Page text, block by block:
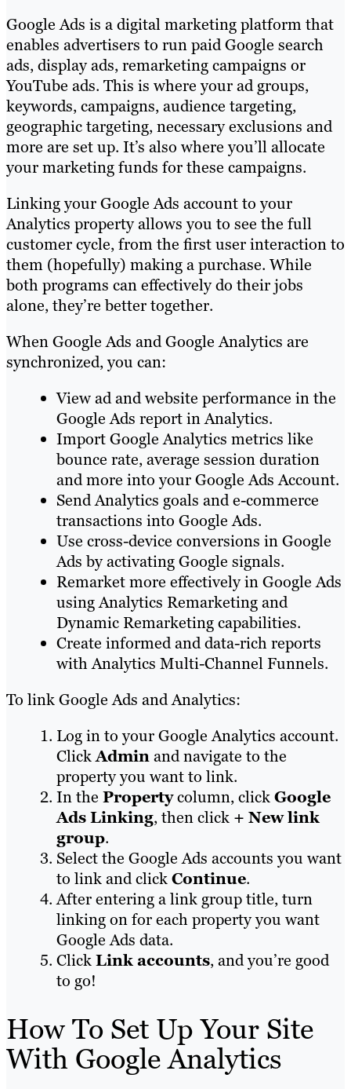
Google Ads is a digital marketing platform that
enables advertisers to run paid Google search
ads, display ads, remarketing campaigns or
YouTube ads. This is where your ad groups,
keywords, campaigns, audience targeting,
geographic targeting, necessary exclusions and
more are set up. It’s also where you’ll allocate
your marketing funds for these campaigns.
Linking your Google Ads account to your
Analytics property allows you to see the full
customer cycle, from the first user interaction to
them (hopefully) making a purchase. While
both programs can effectively do their jobs
alone, they’re better together.
When Google Ads and Google Analytics are
synchronized, you can:
View ad and website performance in the
Google Ads report in Analytics.
Import Google Analytics metrics like
bounce rate, average session duration
and more into your Google Ads Account.
Send Analytics goals and e-commerce
transactions into Google Ads.
Use cross-device conversions in Google
Ads by activating Google signals.
Remarket more effectively in Google Ads
using Analytics Remarketing and
Dynamic Remarketing capabilities.
Create informed and data-rich reports
with Analytics Multi-Channel Funnels.
To link Google Ads and Analytics:
Log in to your Google Analytics account.
ClickAdminand navigate to the
property you want to link.
In the Propertycolumn, clickGoogle
Ads Linking, then click + New link
group.
Select the Google Ads accounts you want
to link and clickContinue.
After entering a link group title, turn
linking on for each property you want
Google Ads data.
ClickLink accounts, and you’re good
to go!
How To Set Up Your Site
With Google Analytics